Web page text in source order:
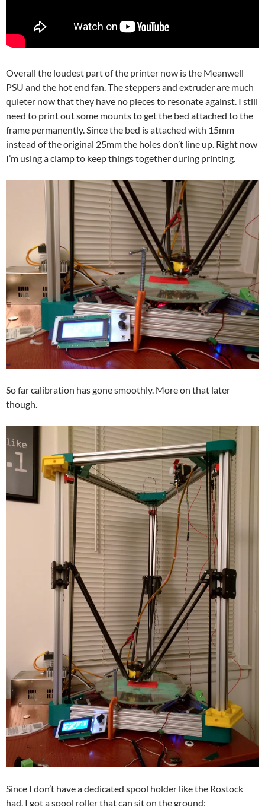
Overall the loudest part of the printer now is the Meanwell
PSU and the hot end fan. The steppers and extruder are much
quieter now that they have no pieces to resonate against. I still
need to print out some mounts to get the bed attached to the
frame permanently. Since the bed is attached with 15mm
instead of the original 25mm the holes don’t line up. Right now
I’m using a clamp to keep things together during printing.
So far calibration has gone smoothly. More on that later
though.
Since I don’t have a dedicated spool holder like the Rostock
had, I got a spool roller that can sit on the ground: